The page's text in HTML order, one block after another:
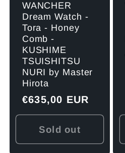
WANCHER
Dream Watch -
Tora - Honey
Comb -
KUSHIME
TSUISHITSU
NURI by Master
Hirota
Regular
price
€635,00 EUR
Sold out